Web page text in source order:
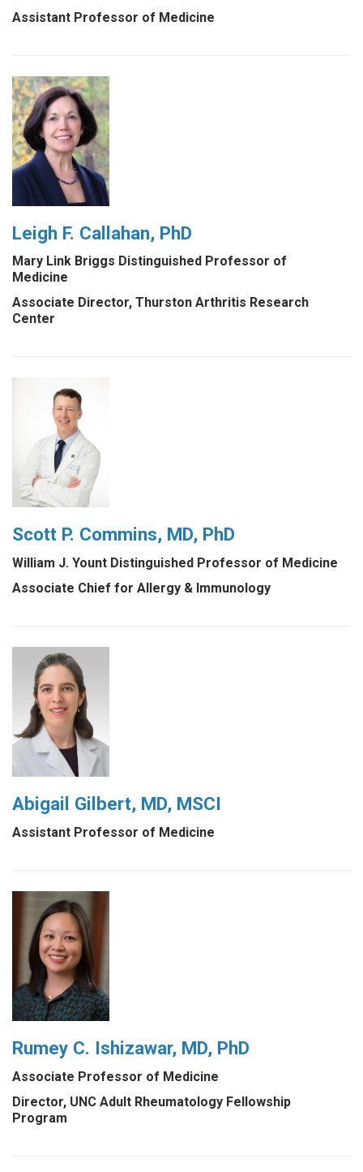
Assistant Professor of Medicine
Leigh F. Callahan, PhD
Mary Link Briggs Distinguished Professor of
Medicine
Associate Director, Thurston Arthritis Research
Center
Scott P. Commins, MD, PhD
William J. Yount Distinguished Professor of Medicine
Associate Chief for Allergy & Immunology
Abigail Gilbert, MD, MSCI
Assistant Professor of Medicine
Rumey C. Ishizawar, MD, PhD
Associate Professor of Medicine
Director, UNC Adult Rheumatology Fellowship
Program